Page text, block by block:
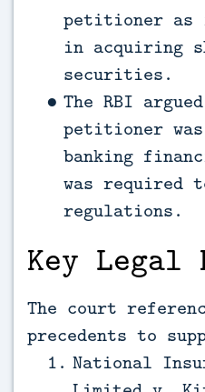
petitioner as
in acquiring
securities.
The RBI
petitioner
banking
was required
regulations.
Key Legal
The court
precedents to
National